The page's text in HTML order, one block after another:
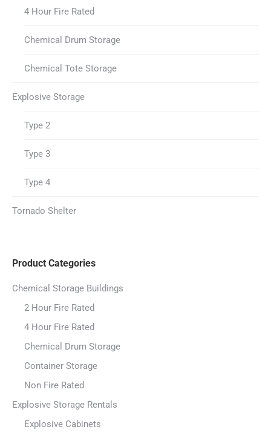
4 Hour Fire Rated
Chemical Drum Storage
Chemical Tote Storage
Explosive Storage
Type 2
Type 3
Type 4
Tornado Shelter
Product Categories
Chemical Storage Buildings
2 Hour Fire Rated
4 Hour Fire Rated
Chemical Drum Storage
Container Storage
Non Fire Rated
Explosive Storage Rentals
Explosive Cabinets